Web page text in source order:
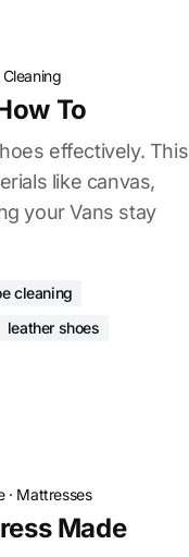
Cleaning
To
effectively. This
like canvas,
your Vans stay
cleaning
leather shoes
· Mattresses
Made